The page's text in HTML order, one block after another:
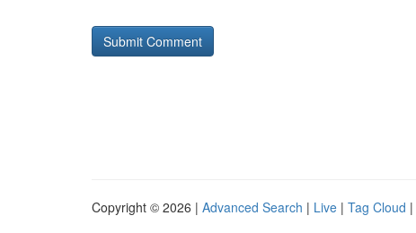
Copyright © 2026 | Advanced Search | Live | Tag Cloud |